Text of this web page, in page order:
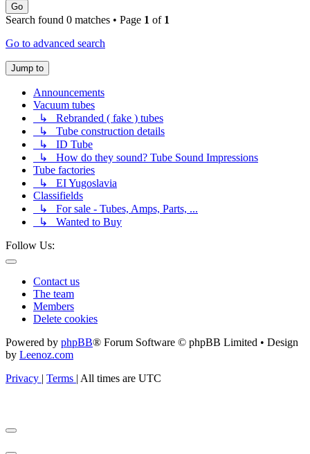
Go
Search found 0 matches • Page 1 of 1
Go to advanced search
Jump to
Announcements
Vacuum tubes
↳ Rebranded ( fake ) tubes
↳ Tube construction details
↳ ID Tube
↳ How do they sound? Tube Sound Impressions
Tube factories
↳ EI Yugoslavia
Classifields
↳ For sale - Tubes, Amps, Parts, ...
↳ Wanted to Buy
Follow Us:
Contact us
The team
Members
Delete cookies
Powered by phpBB® Forum Software © phpBB Limited • Design
by Leenoz.com
Privacy | Terms | All times are UTC